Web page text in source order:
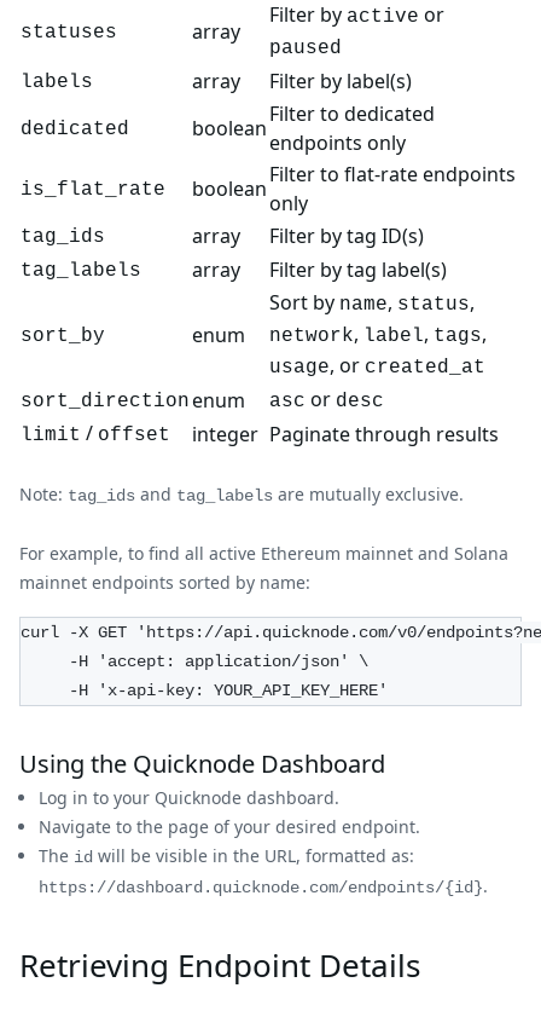
statuses array
Filter by active or
paused
labels
array Filter by label(s)
dedicated boolean
Filter to dedicated
endpoints only
is_flat_rate boolean
Filter to flat-rate endpoints
only
tag_ids array Filter by tag ID(s)
tag_labels array Filter by tag label(s)
sort_by enum
Sort by name, status,
network, label, tags,
usage, or created_at
sort_directionenum asc or desc
limit / offset integer Paginate through results
Note: tag_ids and tag_labels are mutually exclusive.
For example, to find all active Ethereum mainnet and Solana
mainnet endpoints sorted by name:
curl -X GET 'https://api.quicknode.com/v0/
     -H 'accept: application/json' \
     -H 'x-api-key: YOUR_API_KEY_HERE'
Using the Quicknode Dashboard
Log in to your Quicknode dashboard.
Navigate to the page of your desired endpoint.
The id will be visible in the URL, formatted as:
https://dashboard.quicknode.com/endpoints/{id}.
Retrieving Endpoint Details